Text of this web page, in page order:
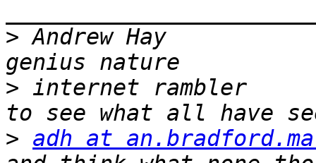
> Andrew Hay
> internet
> adh at